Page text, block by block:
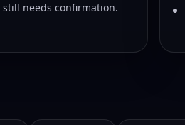
needs confirmation.